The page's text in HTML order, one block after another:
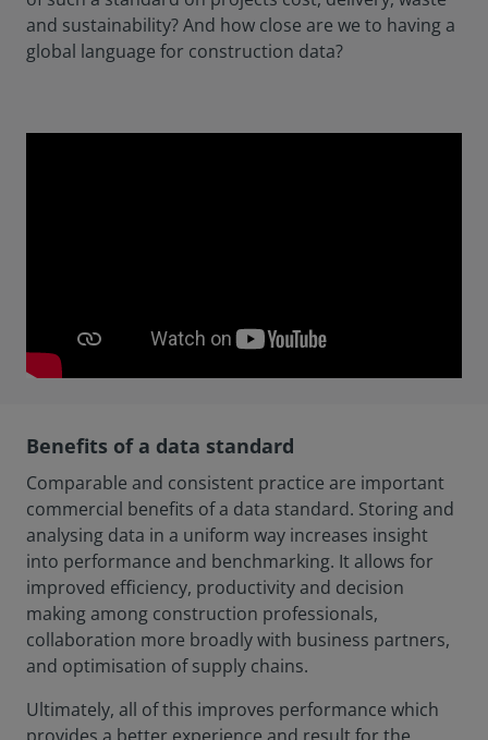
and sustainability? And how close are we to having a
global language for construction data?
Benefits of a data standard
Comparable and consistent practice are important
commercial benefits of a data standard. Storing and
analysing data in a uniform way increases insight
into performance and benchmarking. It allows for
improved efficiency, productivity and decision
making among construction professionals,
collaboration more broadly with business partners,
and optimisation of supply chains.
Ultimately, all of this improves performance which